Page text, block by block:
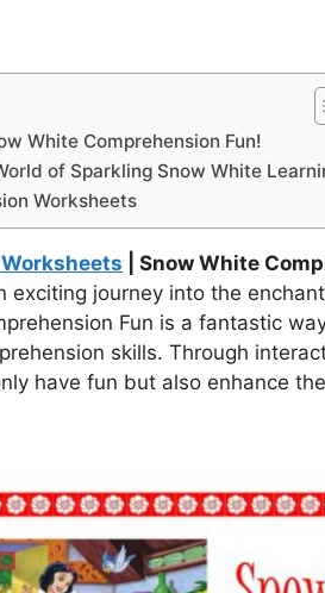
White Comprehension Fun!
of Sparkling Snow White
Worksheets
| Snow White
exciting journey into the
Fun is a fantastic
skills. Through
have fun but also enhance